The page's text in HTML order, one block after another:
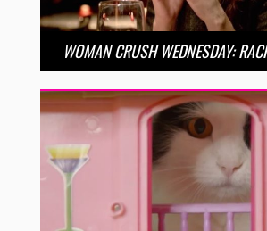
WOMAN CRUSH WEDNESDAY: